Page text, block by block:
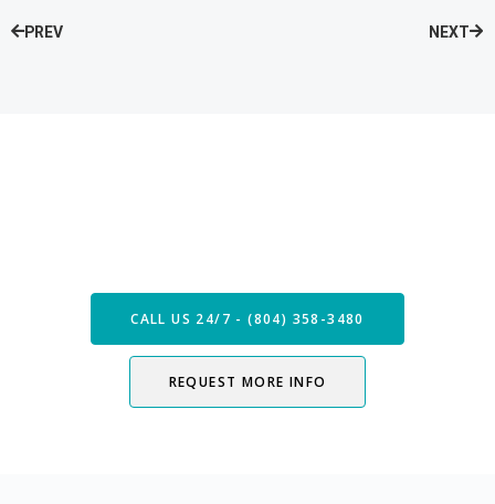
PREV NEXT
CALL US 24/7 - (804) 358-3480
REQUEST MORE INFO